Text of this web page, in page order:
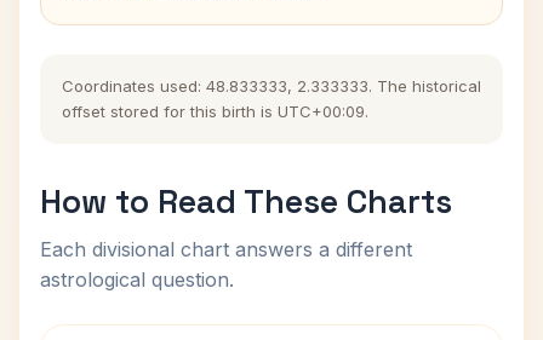
Coordinates used: 48.833333, 2.333333. The historical
offset stored for this birth is UTC+00:09.
How to Read These Charts
Each divisional chart answers a different
astrological question.